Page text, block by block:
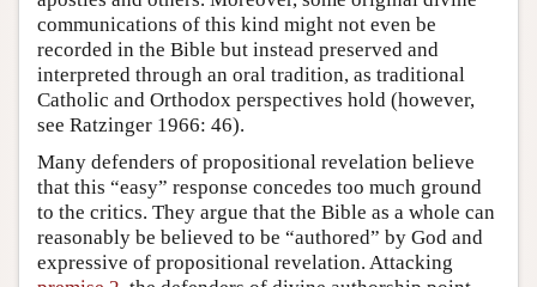
communications of this kind might not even be
recorded in the Bible but instead preserved and
interpreted through an oral tradition, as traditional
Catholic and Orthodox perspectives hold (however,
see Ratzinger 1966: 46).
Many defenders of propositional revelation believe
that this “easy” response concedes too much ground
to the critics. They argue that the Bible as a whole can
reasonably be believed to be “authored” by God and
expressive of propositional revelation. Attacking